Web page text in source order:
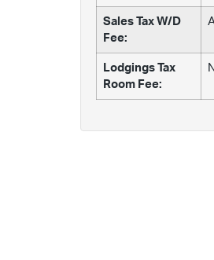
Sales Tax W/D
Fee:
Lodgings Tax
Room Fee: